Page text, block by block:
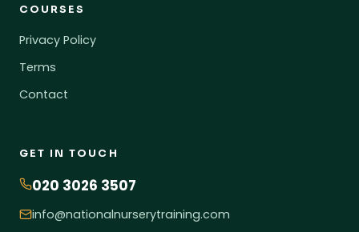
COURSES
Privacy Policy
Terms
Contact
GET IN TOUCH
020 3026 3507
info@nationalnurserytraining.com